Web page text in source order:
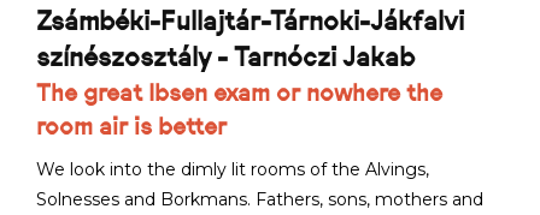
Zsámbéki-Fullajtár-Tárnoki-Jákfalvi
színészosztály - Tarnóczi Jakab
The great Ibsen exam or nowhere the
room air is better
We look into the dimly lit rooms of the Alvings,
Solnesses and Borkmans. Fathers, sons, mothers and